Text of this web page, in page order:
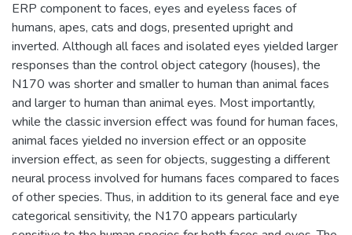
ERP component to faces, eyes and eyeless faces of
humans, apes, cats and dogs, presented upright and
inverted. Although all faces and isolated eyes yielded larger
responses than the control object category (houses), the
N170 was shorter and smaller to human than animal faces
and larger to human than animal eyes. Most importantly,
while the classic inversion effect was found for human faces,
animal faces yielded no inversion effect or an opposite
inversion effect, as seen for objects, suggesting a different
neural process involved for humans faces compared to faces
of other species. Thus, in addition to its general face and eye
categorical sensitivity, the N170 appears particularly